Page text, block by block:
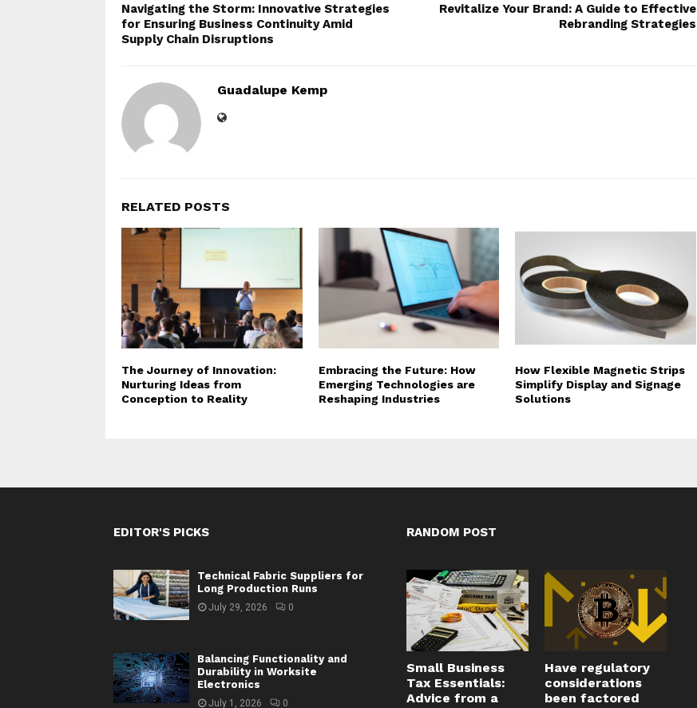
Navigating the Storm: Innovative Strategies
for Ensuring Business Continuity Amid
Supply Chain Disruptions
Revitalize Your Brand: A Guide to Effective
Rebranding Strategies
Guadalupe Kemp
RELATED POSTS
The Journey of Innovation:
Nurturing Ideas from
Conception to Reality
Embracing the Future: How
Emerging Technologies are
Reshaping Industries
How Flexible Magnetic Strips
Simplify Display and Signage
Solutions
EDITOR'S PICKS
Technical Fabric Suppliers for
Long Production Runs
July 29, 2026 0
Balancing Functionality and
Durability in Worksite
Electronics
July 1, 2026 0
RANDOM POST
Small Business
Tax Essentials:
Advice from a
Have regulatory
considerations
been factored